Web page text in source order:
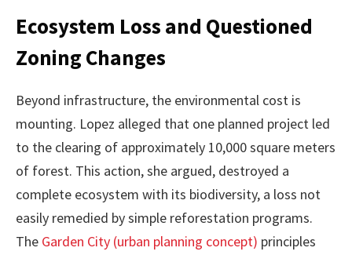
Ecosystem Loss and Questioned
Zoning Changes
Beyond infrastructure, the environmental cost is
mounting. Lopez alleged that one planned project led
to the clearing of approximately 10,000 square meters
of forest. This action, she argued, destroyed a
complete ecosystem with its biodiversity, a loss not
easily remedied by simple reforestation programs.
The Garden City (urban planning concept) principles